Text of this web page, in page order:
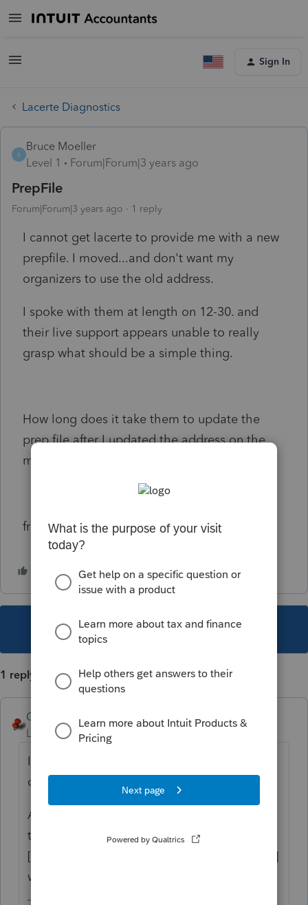
Sign In
Lacerte Diagnostics
B
Bruce Moeller
Level 1
Forum|Forum|3 years ago
PrepFile
Forum|Forum|3 years ago 1 reply
I cannot get lacerte to provide me with a new
prepfile. I moved...and don't want my
organizers to use the old address.
I spoke with them at length on 12-30. and
their live support appears unable to really
grasp what should be a simple thing.
How long does it take them to update the
prep file after I updated the address on the
main website?
frustrated
This topic has been closed for replies.
1 reply
George4Tacks
Level 15
Forum|Forum|3 years ago
It can take some time, but you are asking
other users so I DON'T KNOW.
As an alternative, set up the organizer with
the new addressinstead of
[FIRMADDRESS] [FIRMCITYSTATE] [FIRMZIP]
which would pull from the prep file.